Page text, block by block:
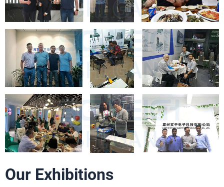
Our Exhibitions